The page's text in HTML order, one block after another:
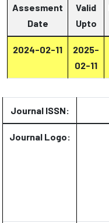
Assesment
Date
Valid
Upto
2024-02-11
2025-
02-11
Journal ISSN:
Journal Logo: